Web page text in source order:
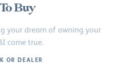
Buy
your dream of owning your
come true.
OR DEALER